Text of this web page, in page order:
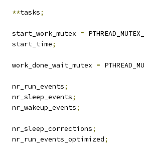
**tasks;
		start_work_mutex
=
u64			start_time;
		work_done_wait_mutex
=
		nr_run_events
;
		nr_sleep_events
;
		nr_wakeup_events
;
		nr_sleep_corrections
;
		nr_run_events_optimized
;